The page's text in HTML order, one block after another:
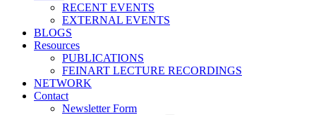
RECENT EVENTS
EXTERNAL EVENTS
BLOGS
Resources
PUBLICATIONS
FEINART LECTURE RECORDINGS
NETWORK
Contact
Newsletter Form